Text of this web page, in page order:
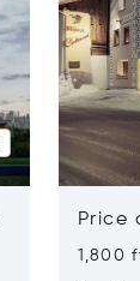
Price
1,800